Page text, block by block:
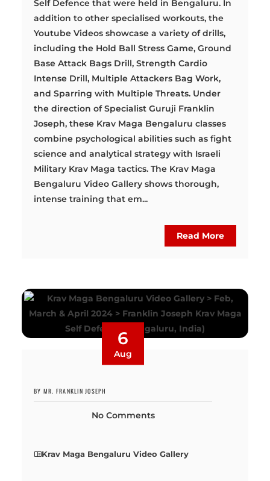
Self Defence that were held in Bengaluru. In
addition to other specialised workouts, the
Youtube Videos showcase a variety of drills,
including the Hold Ball Stress Game, Ground
Base Attack Bags Drill, Strength Cardio
Intense Drill, Multiple Attackers Bag Work,
and Sparring with Multiple Threats. Under
the direction of Specialist Guruji Franklin
Joseph, these Krav Maga Bengaluru classes
combine psychological abilities such as fight
science and analytical strategy with Israeli
Military Krav Maga tactics. The Krav Maga
Bengaluru Video Gallery shows thorough,
intense training that em...
Read More
6
Aug
BY MR. FRANKLIN JOSEPH
No Comments
Krav Maga Bengaluru Video Gallery